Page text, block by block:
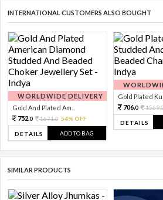
INTERNATIONAL CUSTOMERS ALSO BOUGHT
WORLDWIDE DELIVERY
Gold And Plated Am...
752.0 1671.0 54% OFF
DETAILS ADD TO BAG
Gold Plated
706.0 1569.0
DETAILS
SIMILAR PRODUCTS